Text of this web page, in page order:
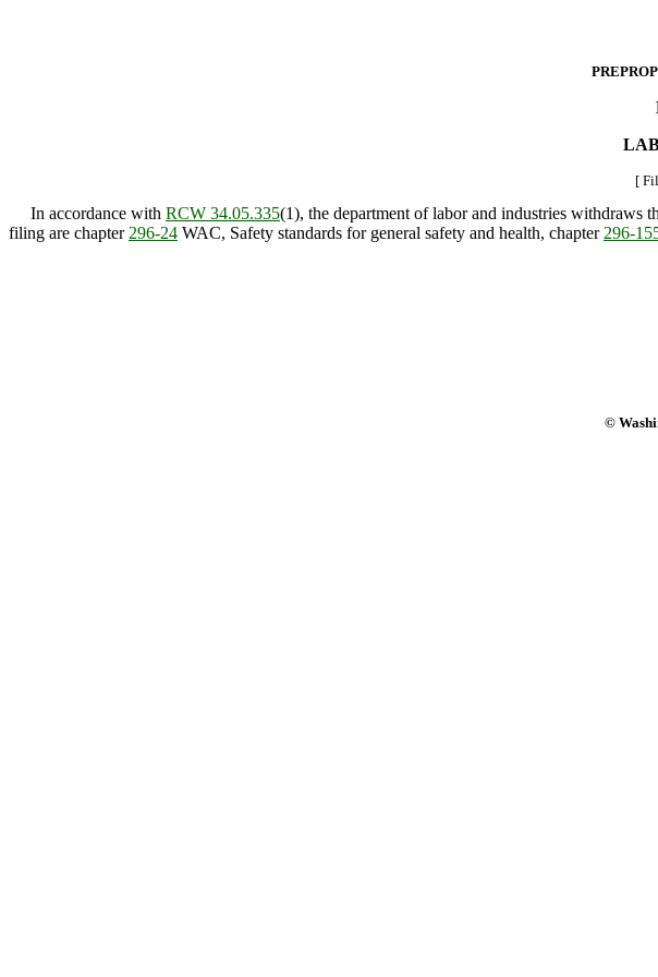
[
In accordance with RCW 34.05.335(1), the department of labor and industries withdraws
filing are chapter 296-24 WAC, Safety standards for general safety and health, chapter 296-
©